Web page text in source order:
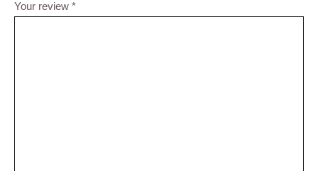
Your review *